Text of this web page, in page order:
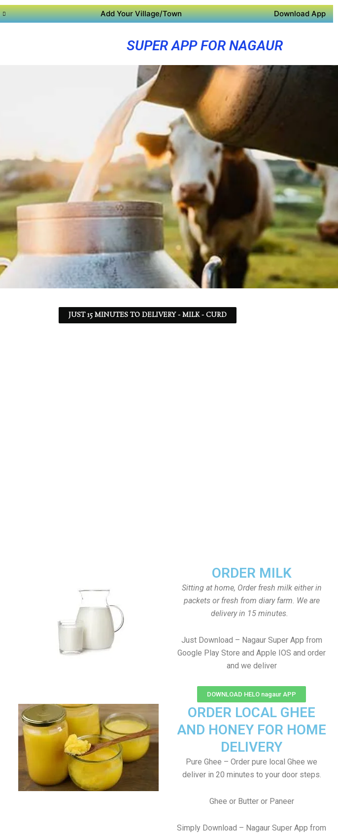
Add Your Village/Town Download App
SUPER APP FOR NAGAUR
JUST 15 MINUTES TO DELIVERY - MILK - CURD
ORDER MILK
Sitting at home, Order fresh milk either in
packets or fresh from diary farm. We are
delivery in 15 minutes.
Just Download – Nagaur Super App from
Google Play Store and Apple IOS and order
and we deliver
DOWNLOAD HELO nagaur APP
ORDER LOCAL GHEE
AND HONEY FOR HOME
DELIVERY
Pure Ghee – Order pure local Ghee we
deliver in 20 minutes to your door steps.
Ghee or Butter or Paneer
Simply Download – Nagaur Super App from